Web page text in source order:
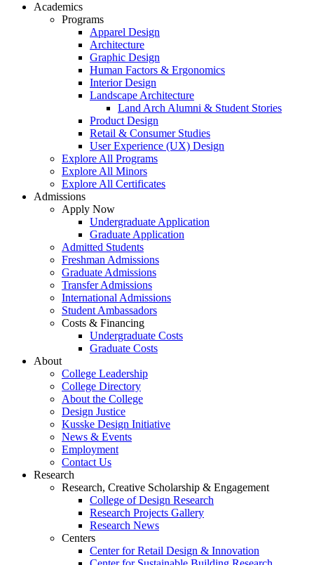
Academics
Programs
Apparel Design
Architecture
Graphic Design
Human Factors & Ergonomics
Interior Design
Landscape Architecture
Land Arch Alumni & Student Stories
Product Design
Retail & Consumer Studies
User Experience (UX) Design
Explore All Programs
Explore All Minors
Explore All Certificates
Admissions
Apply Now
Undergraduate Application
Graduate Application
Admitted Students
Freshman Admissions
Graduate Admissions
Transfer Admissions
International Admissions
Student Ambassadors
Costs & Financing
Undergraduate Costs
Graduate Costs
About
College Leadership
College Directory
About the College
Design Justice
Kusske Design Initiative
News & Events
Employment
Contact Us
Research
Research, Creative Scholarship & Engagement
College of Design Research
Research Projects Gallery
Research News
Centers
Center for Retail Design & Innovation